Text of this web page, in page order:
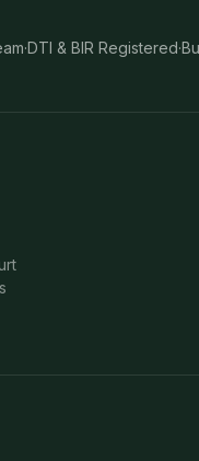
·DTI & BIR Registered·